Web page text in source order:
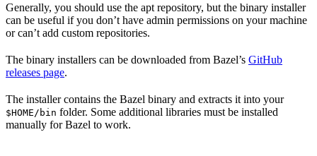
Generally, you should use the apt repository, but the binary installer
can be useful if you don’t have admin permissions on your machine
or can’t add custom repositories.
The binary installers can be downloaded from Bazel’s GitHub
releases page.
The installer contains the Bazel binary and extracts it into your
$HOME/bin folder. Some additional libraries must be installed
manually for Bazel to work.